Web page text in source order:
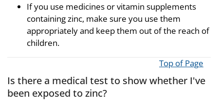
If you use medicines or vitamin supplements
containing zinc, make sure you use them
appropriately and keep them out of the reach of
children.
Top of Page
Is there a medical test to show whether I've
been exposed to zinc?